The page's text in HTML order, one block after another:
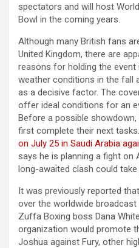
spectators and will host
Bowl in the coming years.
Although many British fans
United Kingdom, there are
reasons for holding the event
weather conditions in the fall
as a decisive factor. The
offer ideal conditions for an
Before a possible
first complete their next
on July 25 in Saudi Arabia
says he is planning a fight on
long-awaited clash could take
It was previously reported
over the worldwide
Zuffa Boxing boss Dana
organization would promote
Joshua against Fury, other